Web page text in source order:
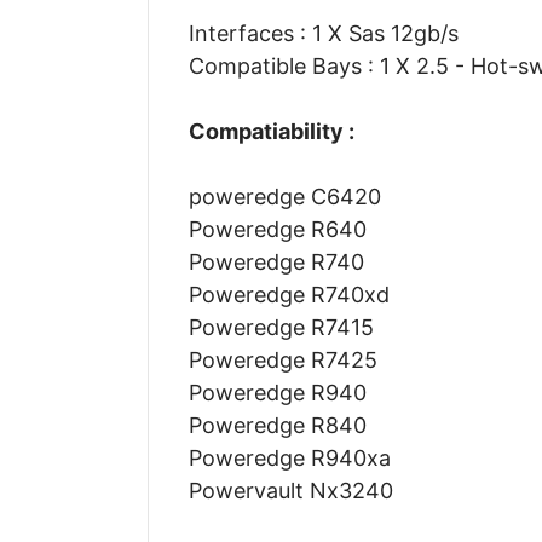
Interfaces : 1 X Sas 12gb/s
Compatible Bays : 1 X 2.5 - Hot-
Compatiability :
poweredge C6420
Poweredge R640
Poweredge R740
Poweredge R740xd
Poweredge R7415
Poweredge R7425
Poweredge R940
Poweredge R840
Poweredge R940xa
Powervault Nx3240